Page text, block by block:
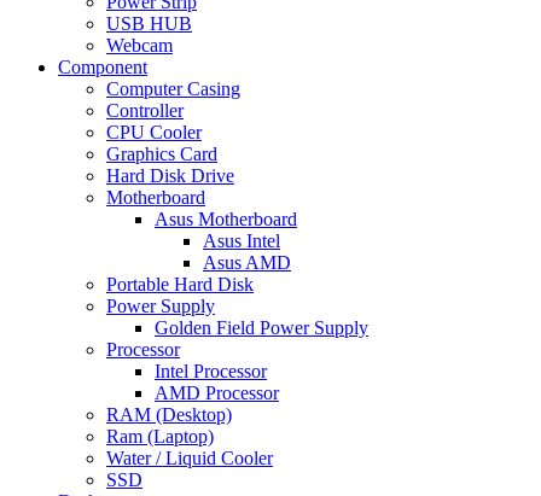
USB HUB
Webcam
Component
Computer Casing
Controller
CPU Cooler
Graphics Card
Hard Disk Drive
Motherboard
Asus Motherboard
Asus Intel
Asus AMD
Portable Hard Disk
Power Supply
Golden Field Power Supply
Processor
Intel Processor
AMD Processor
RAM (Desktop)
Ram (Laptop)
Water / Liquid Cooler
SSD